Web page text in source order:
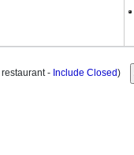
- Include Closed)